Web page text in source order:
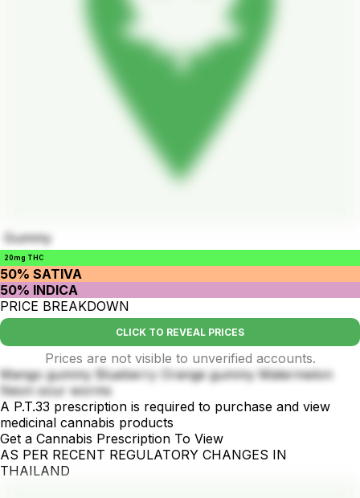
Gummy
20mg THC
50% SATIVA
50% INDICA
PRICE BREAKDOWN
CLICK TO REVEAL PRICES
Prices are not visible to unverified accounts.
Mango gummy Blueberry Orange gummy Matermelon
Neon sour worms
A P.T.33 prescription is required to purchase and view
medicinal cannabis products
Get a Cannabis Prescription To View
AS PER RECENT REGULATORY CHANGES IN
THAILAND